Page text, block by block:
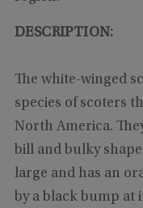
DESCRIPTION:
The white-winged
species of scoters
North America.
bill and bulky
large and has an
by a black bump at